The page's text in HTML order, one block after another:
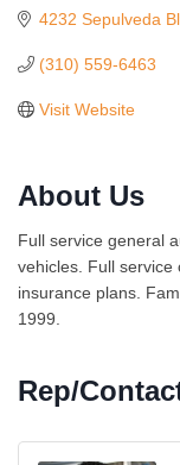
4232 Sepulveda
(310) 559-6463
Visit Website
About Us
Full service general
vehicles. Full service
insurance plans.
1999.
Rep/